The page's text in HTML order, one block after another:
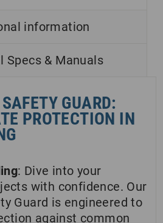
information
Specs & Manuals
GUARD:
PROTECTION IN
: Dive into your
with confidence. Our
Guard is engineered to
against common